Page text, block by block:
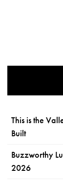
This is the
Built
Buzzworthy
2026